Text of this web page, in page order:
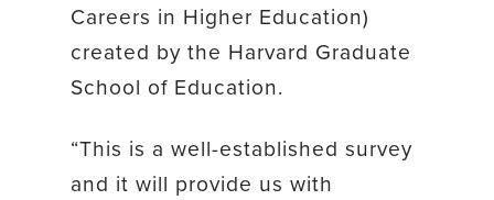
Careers in Higher Education)
created by the Harvard Graduate
School of Education.
“This is a well-established survey
and it will provide us with